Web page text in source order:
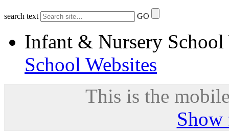
search text GO
Infant & Nursery
School Websites
This is the